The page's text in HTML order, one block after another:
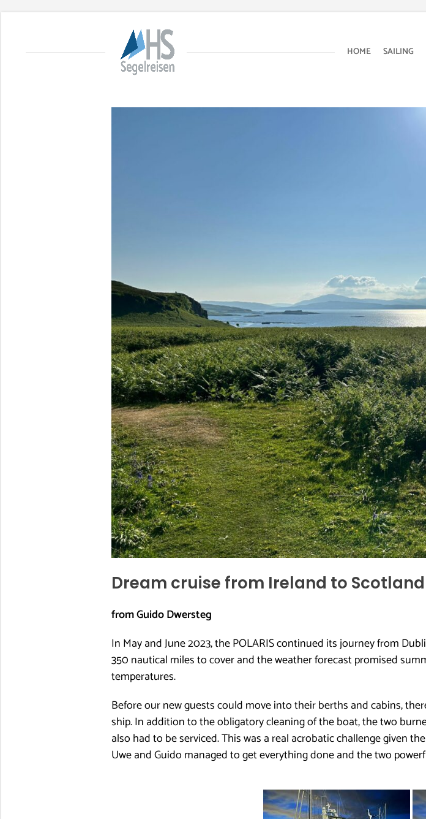
HOME SAILING
Dream cruise from Ireland to Scotland
from Guido Dwersteg
In May and June 2023, the POLARIS continued its journey from
350 nautical miles to cover and the weather forecast promised
temperatures.
Before our new guests could move into their berths and cabins,
ship. In addition to the obligatory cleaning of the boat, the two
also had to be serviced. This was a real acrobatic challenge given
Uwe and Guido managed to get everything done and the two